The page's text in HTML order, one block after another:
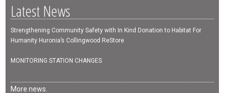
Latest News
Strengthening Community Safety with In Kind Donation to Habitat For
Humanity Huronia’s Collingwood ReStore
MONITORING STATION CHANGES
More news.